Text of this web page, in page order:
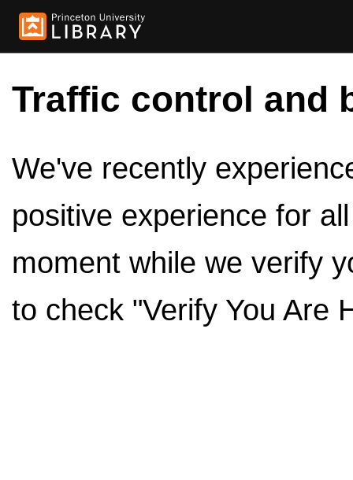
Traffic control and
We've recently
positive experience for
moment while we verify
to check "Verify You Are